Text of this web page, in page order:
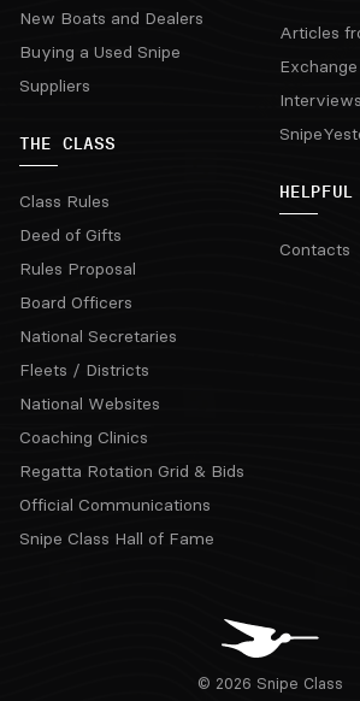
New Boats and Dealers
Buying a Used Snipe
Suppliers
THE CLASS
Class Rules
Deed of Gifts
Rules Proposal
Board Officers
National Secretaries
Fleets / Districts
National Websites
Coaching Clinics
Regatta Rotation Grid & Bids
Official Communications
Snipe Class Hall of Fame
Articles
Contacts
© 2026 Snipe Class